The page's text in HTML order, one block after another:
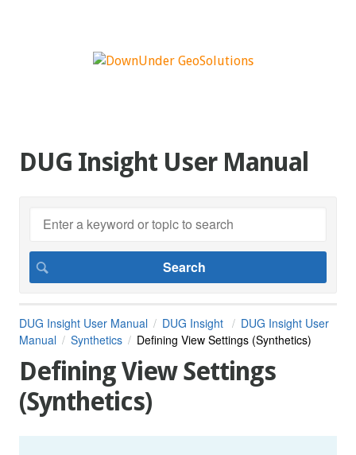
DUG Insight User Manual
DUG Insight User Manual DUG Insight
DUG Insight User
Manual
Synthetics Defining View Settings (Synthetics)
Defining View Settings
(Synthetics)